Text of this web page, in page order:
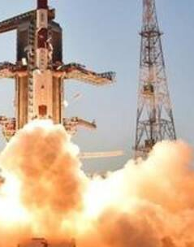
the space agency had
project, theGaganyaan
conference in
in both India and
Gaganyaan will be done in